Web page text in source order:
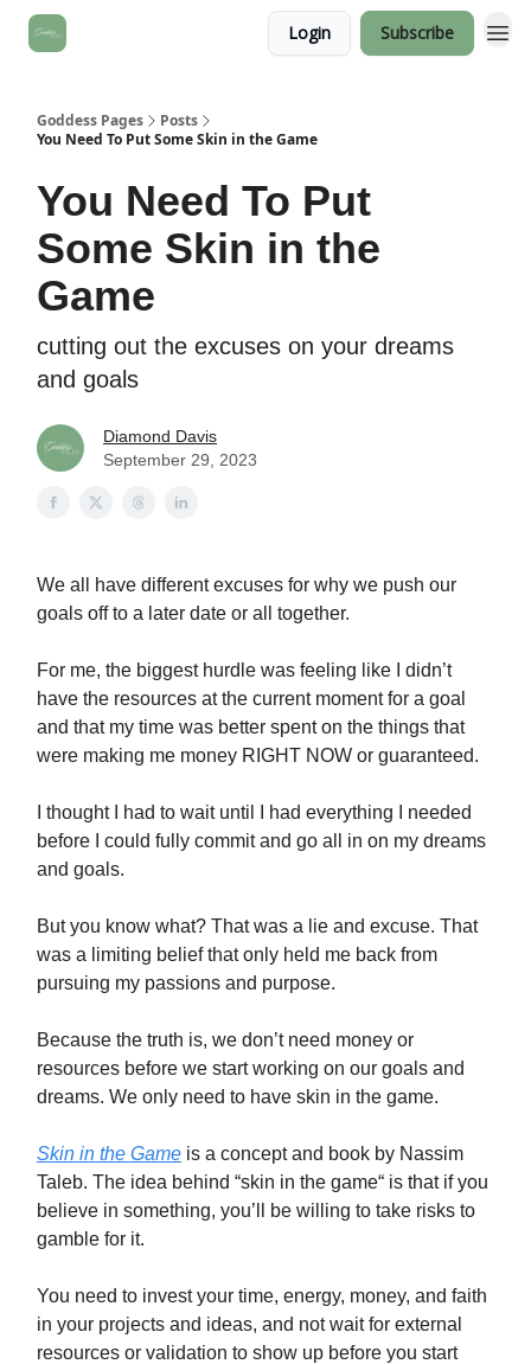
Login Subscribe
Goddess Pages
Posts
You Need To Put Some Skin in the Game
You Need To Put
Some Skin in the
Game
cutting out the excuses on your dreams
and goals
Diamond Davis
September 29, 2023
We all have different excuses for why we push our
goals off to a later date or all together.
For me, the biggest hurdle was feeling like I didn’t
have the resources at the current moment for a goal
and that my time was better spent on the things that
were making me money RIGHT NOW or guaranteed.
I thought I had to wait until I had everything I needed
before I could fully commit and go all in on my dreams
and goals.
But you know what? That was a lie and excuse. That
was a limiting belief that only held me back from
pursuing my passions and purpose.
Because the truth is, we don’t need money or
resources before we start working on our goals and
dreams. We only need to have skin in the game.
Skin in the Game is a concept and book by Nassim
Taleb. The idea behind “skin in the game“ is that if you
believe in something, you’ll be willing to take risks to
gamble for it.
You need to invest your time, energy, money, and faith
in your projects and ideas, and not wait for external
resources or validation to show up before you start